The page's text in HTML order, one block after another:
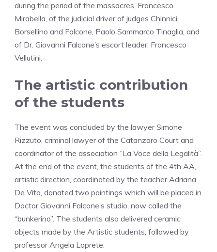
during the period of the massacres, Francesco
Mirabella, of the judicial driver of judges Chinnici,
Borsellino and Falcone, Paolo Sammarco Tinaglia, and
of Dr. Giovanni Falcone’s escort leader, Francesco
Vellutini.
The artistic contribution
of the students
The event was concluded by the lawyer Simone
Rizzuto, criminal lawyer of the Catanzaro Court and
coordinator of the association “La Voce della Legalità”.
At the end of the event, the students of the 4th AA,
artistic direction, coordinated by the teacher Adriana
De Vito, donated two paintings which will be placed in
Doctor Giovanni Falcone’s studio, now called the
“bunkerino”. The students also delivered ceramic
objects made by the Artistic students, followed by
professor Angela Loprete.